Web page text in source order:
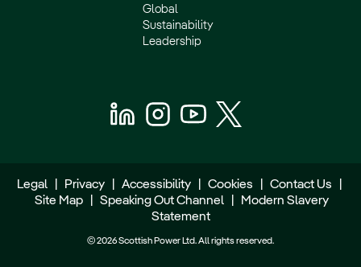
Global
Sustainability
Leadership
Legal Privacy Accessibility Cookies Contact Us
Site Map
Speaking Out Channel
Modern Slavery
Statement
© 2026 Scottish Power Ltd. All rights reserved.